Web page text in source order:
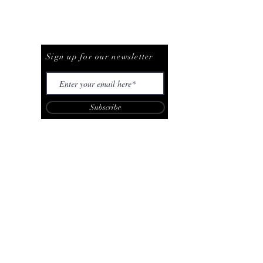
Sign up for our newsletter
Subscribe